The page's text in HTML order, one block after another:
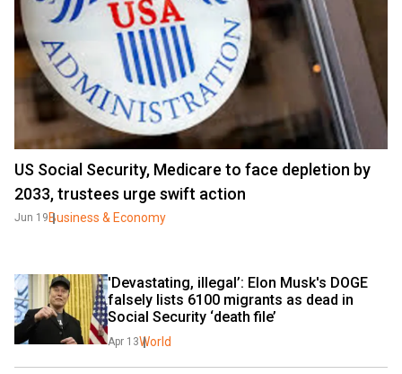
US Social Security, Medicare to face depletion by
2033, trustees urge swift action
Jun 19 Business & Economy
'Devastating, illegal’: Elon Musk's DOGE
falsely lists 6100 migrants as dead in
Social Security ‘death file’
Apr 13World